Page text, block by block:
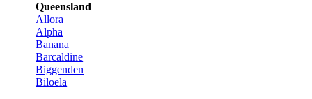
Queensland
Allora
Alpha
Banana
Barcaldine
Biggenden
Biloela